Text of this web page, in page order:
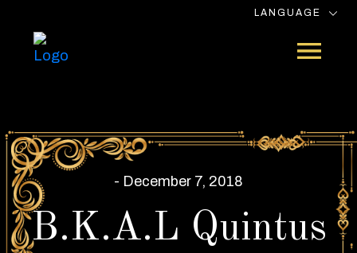
LANGUAGE
- December 7, 2018
B.K.A.L Quintus